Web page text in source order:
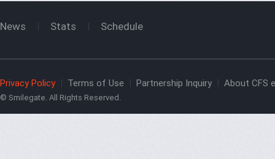
News Stats Schedule
Privacy Policy Terms of Use Partnership Inquiry About CFS
© Smilegate. All Rights Reserved.